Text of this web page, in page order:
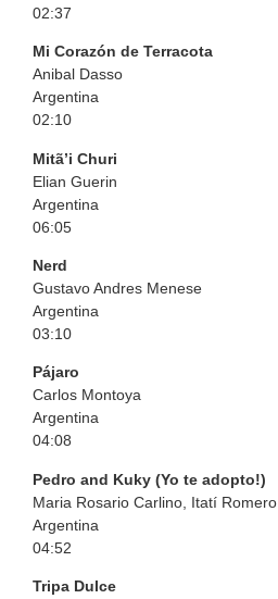
02:37
Mi Corazón de Terracota
Anibal Dasso
Argentina
02:10
Mitã’i Churi
Elian Guerin
Argentina
06:05
Nerd
Gustavo Andres Menese
Argentina
03:10
Pájaro
Carlos Montoya
Argentina
04:08
Pedro and Kuky (Yo te adopto!)
Maria Rosario Carlino, Itatí Romero
Argentina
04:52
Tripa Dulce